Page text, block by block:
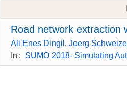
Road network extraction
Ali Enes Dingil , Joerg
In : SUMO 2018- Simulating